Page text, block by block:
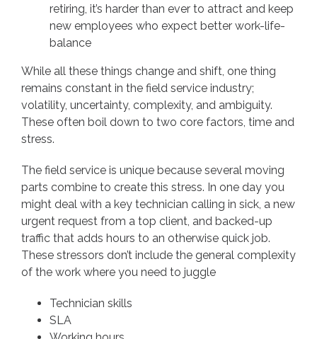
retiring, it’s harder than ever to attract and keep
new employees who expect better work-life-
balance
While all these things change and shift, one thing
remains constant in the field service industry;
volatility, uncertainty, complexity, and ambiguity.
These often boil down to two core factors, time and
stress.
The field service is unique because several moving
parts combine to create this stress. In one day you
might deal with a key technician calling in sick, a new
urgent request from a top client, and backed-up
traffic that adds hours to an otherwise quick job.
These stressors don’t include the general complexity
of the work where you need to juggle
Technician skills
SLA